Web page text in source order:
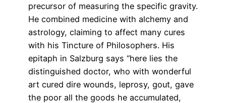
precursor of measuring the specific gravity.
He combined medicine with alchemy and
astrology, claiming to affect many cures
with his Tincture of Philosophers. His
epitaph in Salzburg says “here lies the
distinguished doctor, who with wonderful
art cured dire wounds, leprosy, gout, gave
the poor all the goods he accumulated,